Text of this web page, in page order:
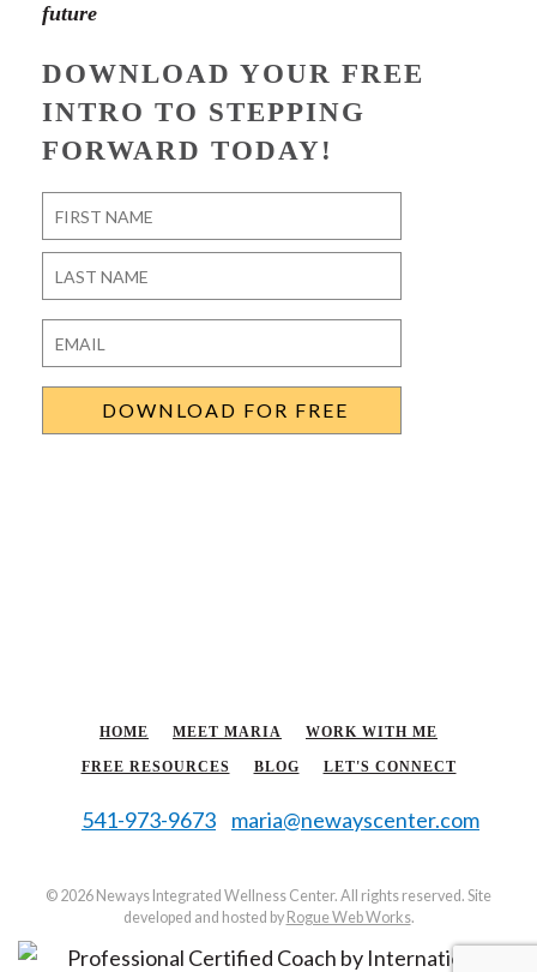
future
DOWNLOAD YOUR FREE
INTRO TO STEPPING
FORWARD TODAY!
First
Last
Email
HOME MEET MARIA WORK WITH ME
FREE RESOURCES BLOG LET'S CONNECT
541-973-9673 maria@newayscenter.com
© 2026 Neways Integrated Wellness Center. All rights reserved. Site
developed and hosted by Rogue Web Works.